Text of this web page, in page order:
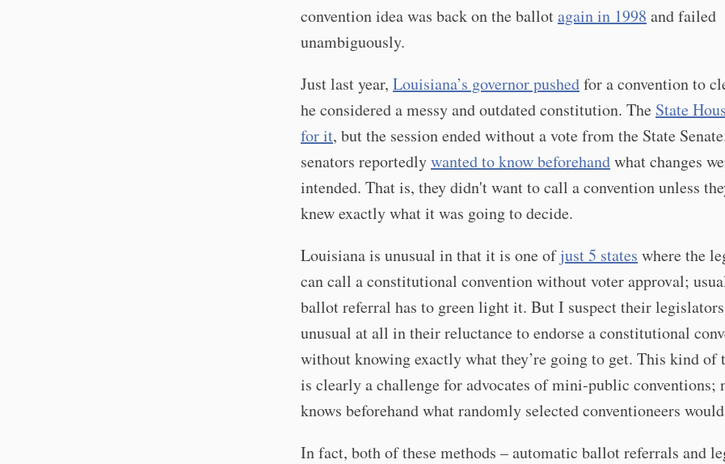
convention idea was back on the ballotagain in 1998 and failed
unambiguously.
Just last year, Louisiana’s governor pushedfor a convention to
he considered a messy and outdated constitution. The State
for it, but the session ended without a vote from the State
senators reportedlywanted to know beforehandwhat changes
intended. That is, they didn't want to call a convention unless
knew exactly what it was going to decide.
Louisiana is unusual in that it is one ofjust 5 states where the
can call a constitutional convention without voter approval;
ballot referral has to green light it. But I suspect their
unusual at all in their reluctance to endorse a constitutional
without knowing exactly what they’re going to get. This kind of
is clearly a challenge for advocates of mini-public conventions;
knows beforehand what randomly selected conventioneers
In fact, both of these methods – automatic ballot referrals and